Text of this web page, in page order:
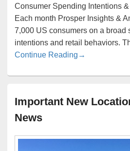
Consumer Spending Intentions
Each month Prosper Insights &
7,000 US consumers on a broad
intentions and retail behaviors.
Continue Reading Consumer
→
Important New
News